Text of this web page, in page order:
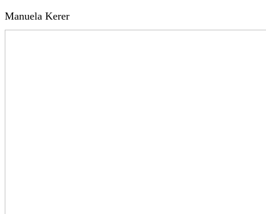
Manuela Kerer